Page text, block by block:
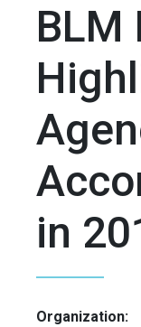
BLM
in
Organization: